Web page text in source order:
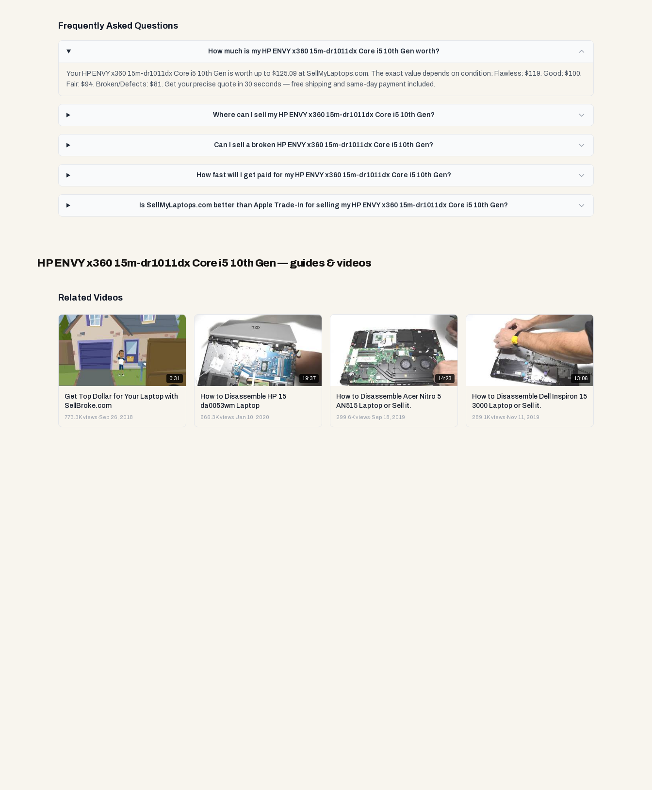
Frequently Asked Questions
How much is my HP ENVY x360 15m-dr1011dx Core i5 10th Gen worth?
Your HP ENVY x360 15m-dr1011dx Core i5 10th Gen is worth up to $125.09 at SellMyLaptops.com. The exact value depends on condition: Flawless: $119. Good: $100.
Fair: $94. Broken/Defects: $81. Get your precise quote in 30 seconds — free shipping and same-day payment included.
Where can I sell my HP ENVY x360 15m-dr1011dx Core i5 10th Gen?
Can I sell a broken HP ENVY x360 15m-dr1011dx Core i5 10th Gen?
How fast will I get paid for my HP ENVY x360 15m-dr1011dx Core i5 10th Gen?
Is SellMyLaptops.com better than Apple Trade-In for selling my HP ENVY x360 15m-dr1011dx Core i5 10th Gen?
HP ENVY x360 15m-dr1011dx Core i5 10th Gen— guides & videos
Related Videos
0:31
Get Top Dollar for Your Laptop with
SellBroke.com
773.3K views·Sep 26, 2018
19:37
How to Disassemble HP 15
da0053wm Laptop
666.3K views·Jan 10, 2020
14:23
How to Disassemble Acer Nitro 5
AN515 Laptop or Sell it.
299.6K views·Sep 18, 2019
13:06
How to Disassemble Dell Inspiron 15
3000 Laptop or Sell it.
289.1K views· Nov 11, 2019